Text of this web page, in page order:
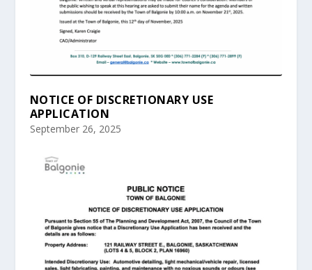
NOTICE OF DISCRETIONARY USE
APPLICATION
September 26, 2025